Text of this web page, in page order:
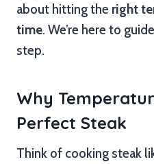
about hitting the right
time. We’re here to
step.
Why
Perfect Steak
Think of cooking steak